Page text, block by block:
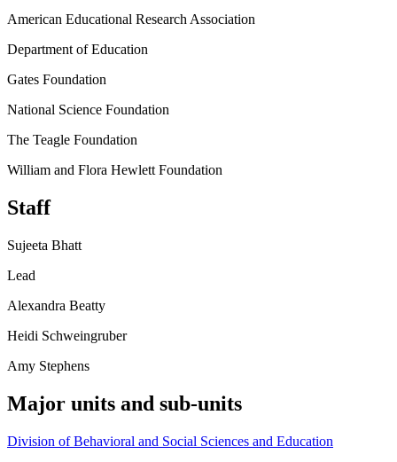
American Educational Research Association
Department of Education
Gates Foundation
National Science Foundation
The Teagle Foundation
William and Flora Hewlett Foundation
Staff
Sujeeta Bhatt
Lead
Alexandra Beatty
Heidi Schweingruber
Amy Stephens
Major units and sub-units
Division of Behavioral and Social Sciences and Education